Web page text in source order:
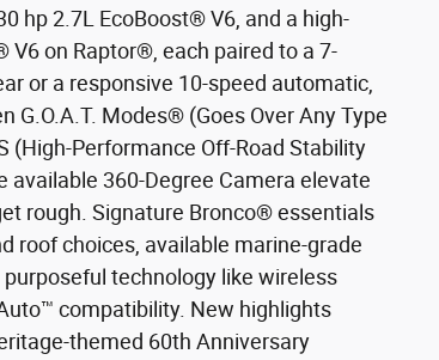
hp 2.7L EcoBoost® V6, and a high-
V6 on Raptor®, each paired to a 7-
or a responsive 10-speed automatic,
G.O.A.T. Modes® (Goes Over Any Type
(High-Performance Off-Road Stability
available 360-Degree Camera elevate
rough. Signature Bronco® essentials
roof choices, available marine-grade
technology like wireless
compatibility. New highlights
themed 60th Anniversary